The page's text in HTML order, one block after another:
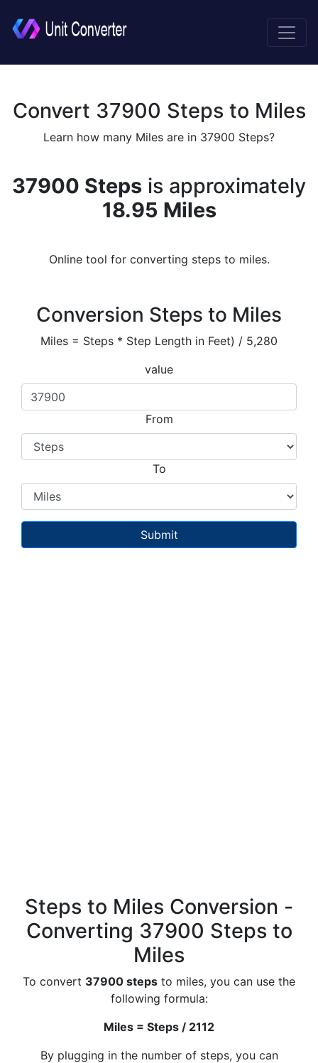
Convert 37900 Steps to Miles
Learn how many Miles are in 37900 Steps?
37900 Steps is approximately
18.95 Miles
Online tool for converting steps to miles.
Conversion Steps to Miles
Miles = Steps * Step Length in Feet) / 5,280
value
From
To
Steps to Miles Conversion -
Converting 37900 Steps to
Miles
To convert 37900 steps to miles, you can use the
following formula:
Miles = Steps / 2112
By plugging in the number of steps, you can